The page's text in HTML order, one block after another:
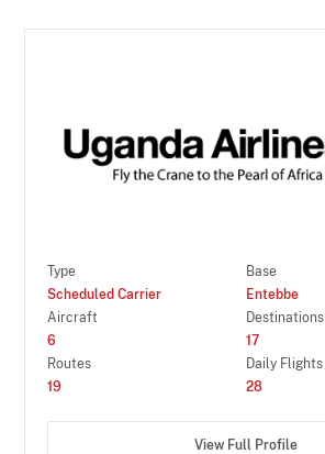
Type
Scheduled Carrier
Base
Entebbe
Aircraft
6
Destinations
17
Routes
19
Daily Flights
28
View Full Profile